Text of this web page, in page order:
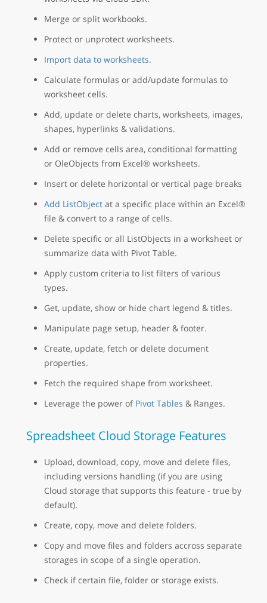
Merge or split workbooks.
Protect or unprotect worksheets.
Import data to worksheets.
Calculate formulas or add/update formulas to
worksheet cells.
Add, update or delete charts, worksheets, images,
shapes, hyperlinks & validations.
Add or remove cells area, conditional formatting
or OleObjects from Excel® worksheets.
Insert or delete horizontal or vertical page breaks
Add ListObject at a specific place within an Excel®
file & convert to a range of cells.
Delete specific or all ListObjects in a worksheet or
summarize data with Pivot Table.
Apply custom criteria to list filters of various
types.
Get, update, show or hide chart legend & titles.
Manipulate page setup, header & footer.
Create, update, fetch or delete document
properties.
Fetch the required shape from worksheet.
Leverage the power of Pivot Tables & Ranges.
Spreadsheet Cloud Storage Features
Upload, download, copy, move and delete files,
including versions handling (if you are using
Cloud storage that supports this feature - true by
default).
Create, copy, move and delete folders.
Copy and move files and folders accross separate
storages in scope of a single operation.
Check if certain file, folder or storage exists.